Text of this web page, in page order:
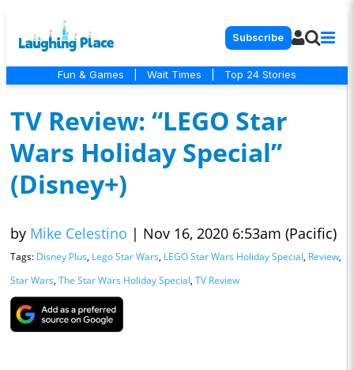
Subscribe
Fun & Games Wait Times Top 24 Stories
TV Review: “LEGO Star
Wars Holiday Special”
(Disney+)
by Mike Celestino | Nov 16, 2020 6:53am (Pacific)
Tags: Disney Plus, Lego Star Wars, LEGO Star Wars Holiday Special, Review,
Star Wars, The Star Wars Holiday Special, TV Review